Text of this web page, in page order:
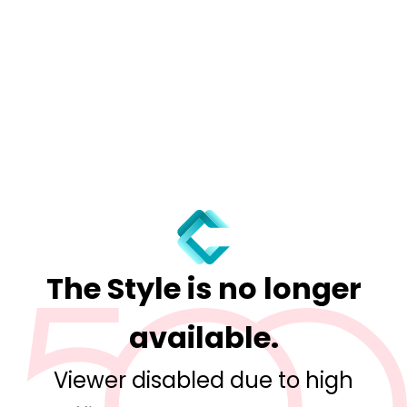
The Style is no longer
available.
Viewer disabled due to high